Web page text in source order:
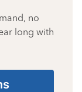
no
long with